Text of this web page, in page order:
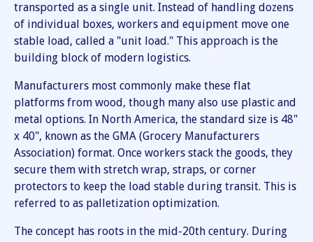
transported as a single unit. Instead of handling dozens
of individual boxes, workers and equipment move one
stable load, called a "unit load." This approach is the
building block of modern logistics.
Manufacturers most commonly make these flat
platforms from wood, though many also use plastic and
metal options. In North America, the standard size is 48"
x 40", known as the GMA (Grocery Manufacturers
Association) format. Once workers stack the goods, they
secure them with stretch wrap, straps, or corner
protectors to keep the load stable during transit. This is
referred to as palletization optimization.
The concept has roots in the mid-20th century. During